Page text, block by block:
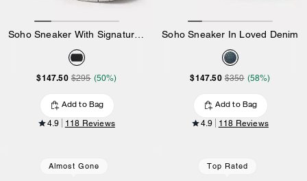
$147.50 $295 (50%)
Add to Bag
4.9 118 Reviews
Soho Sneaker In Loved Denim
$147.50 $350 (58%)
Add to Bag
4.9 118 Reviews
Almost Gone Top Rated